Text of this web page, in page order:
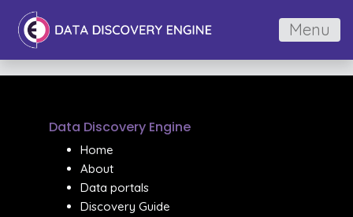
Menu
Data Discovery Engine
Home
About
Data portals
Discovery Guide